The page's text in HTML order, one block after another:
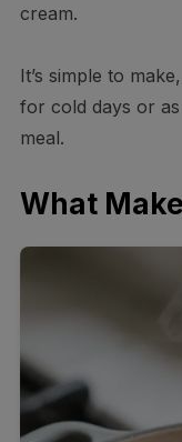
cream.
It’s simple to
for cold days or
meal.
What